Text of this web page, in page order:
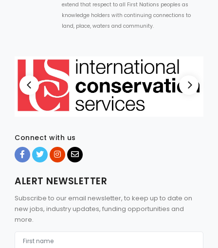
extend that respect to all First Nations peoples as
knowledge holders with continuing connections to
land, place, waters and community.
Connect with us
ALERT NEWSLETTER
Subscribe to our email newsletter, to keep up to date on
new jobs, industry updates, funding opportunities and
more.